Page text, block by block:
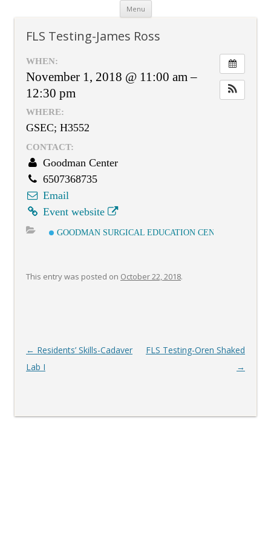
Menu Skip
content
FLS Testing-James Ross
WHEN:
November 1, 2018 @ 11:00 am –
12:30 pm
WHERE:
GSEC; H3552
CONTACT:
Goodman Center
6507368735
Email
Event website
GOODMAN SURGICAL EDUCATION CENTER
This entry was posted on October 22, 2018.
Post
navigation
← Residents’ Skills-Cadaver
Lab I
FLS Testing-Oren Shaked
→